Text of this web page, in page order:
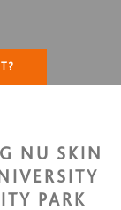
NU SKIN
PARK